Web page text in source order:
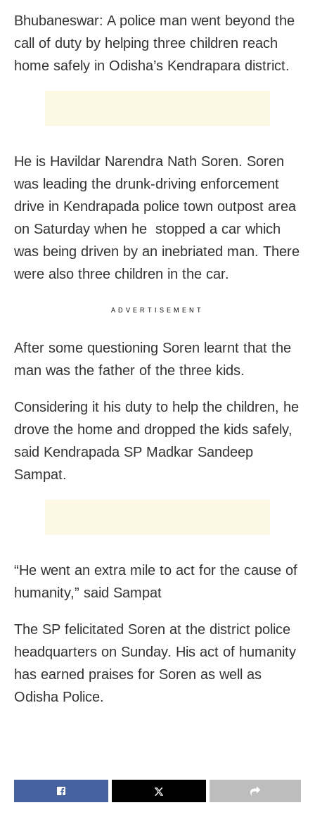
Bhubaneswar: A police man went beyond the
call of duty by helping three children reach
home safely in Odisha’s Kendrapara district.
He is Havildar Narendra Nath Soren. Soren
was leading the drunk-driving enforcement
drive in Kendrapada police town outpost area
on Saturday when he stopped a car which
was being driven by an inebriated man. There
were also three children in the car.
ADVERTISEMENT
After some questioning Soren learnt that the
man was the father of the three kids.
Considering it his duty to help the children, he
drove the home and dropped the kids safely,
said Kendrapada SP Madkar Sandeep
Sampat.
“He went an extra mile to act for the cause of
humanity,” said Sampat
The SP felicitated Soren at the district police
headquarters on Sunday. His act of humanity
has earned praises for Soren as well as
Odisha Police.